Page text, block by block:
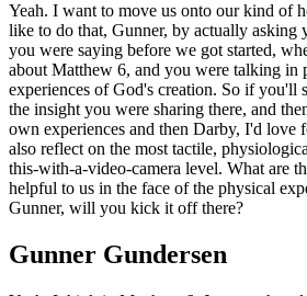
Yeah. I want to move us onto our kind of
like to do that, Gunner, by actually asking
you were saying before we got started,
about Matthew 6, and you were talking in
experiences of God's creation. So if you'll
the insight you were sharing there, and
own experiences and then Darby, I'd love
also reflect on the most tactile,
this-with-a-video-camera level. What are
helpful to us in the face of the physical
Gunner, will you kick it off there?
Gunner Gundersen